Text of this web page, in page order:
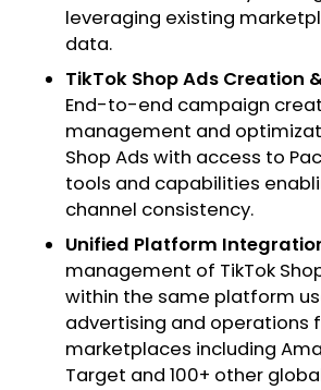
leveraging existing
data.
TikTok Shop Ads Creation
End-to-end campaign
management and
Shop Ads with access to
tools and capabilities
channel consistency.
Unified Platform
management of TikTok
within the same platform
advertising and operations
marketplaces including
Target and 100+ other